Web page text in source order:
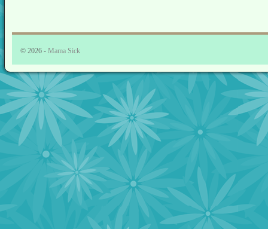
© 2026 - Mama Sick